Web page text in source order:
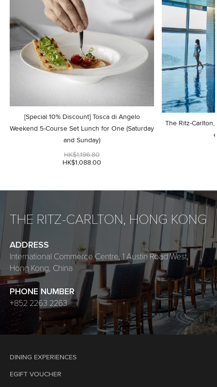
[Special 10% Discount] Tosca di Angelo
Weekend 5-Course Set Lunch for One (Saturday
and Sunday)
HK$1,196.80
HK$1,088.00
The Ritz-
THE RITZ-CARLTON, HONG KONG
ADDRESS
International Commerce Centre, 1 Austin Road West,
Hong Kong, China
PHONE NUMBER
+852 2263 2263
DINING EXPERIENCES
EGIFT VOUCHER